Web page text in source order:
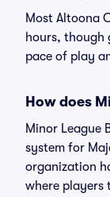
Most Altoona
hours, though
pace of play
How does
Minor League
system for
organization
where players